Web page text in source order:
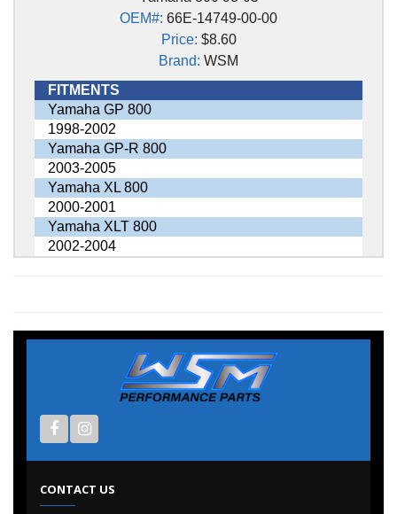
OEM#: 66E-14749-00-00
Price: $8.60
Brand: WSM
FITMENTS
Yamaha GP 800
1998-2002
Yamaha GP-R 800
2003-2005
Yamaha XL 800
2000-2001
Yamaha XLT 800
2002-2004
CONTACT US